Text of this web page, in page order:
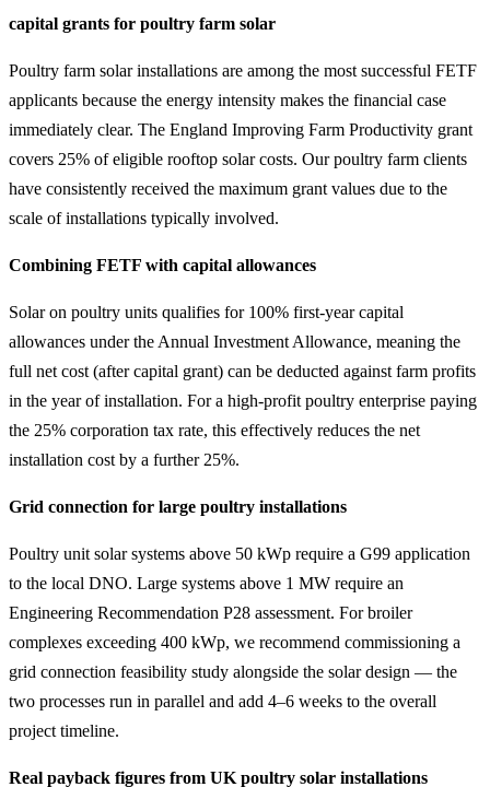
capital grants for poultry farm solar
Poultry farm solar installations are among the most successful FETF
applicants because the energy intensity makes the financial case
immediately clear. The England Improving Farm Productivity grant
covers 25% of eligible rooftop solar costs. Our poultry farm clients
have consistently received the maximum grant values due to the
scale of installations typically involved.
Combining FETF with capital allowances
Solar on poultry units qualifies for 100% first-year capital
allowances under the Annual Investment Allowance, meaning the
full net cost (after capital grant) can be deducted against farm profits
in the year of installation. For a high-profit poultry enterprise paying
the 25% corporation tax rate, this effectively reduces the net
installation cost by a further 25%.
Grid connection for large poultry installations
Poultry unit solar systems above 50 kWp require a G99 application
to the local DNO. Large systems above 1 MW require an
Engineering Recommendation P28 assessment. For broiler
complexes exceeding 400 kWp, we recommend commissioning a
grid connection feasibility study alongside the solar design — the
two processes run in parallel and add 4–6 weeks to the overall
project timeline.
Real payback figures from UK poultry solar installations